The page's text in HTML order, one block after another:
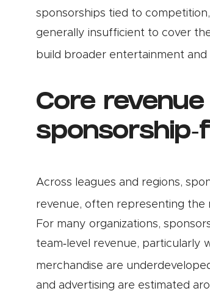
sponsorships tied to
generally insufficient to cover
build broader entertainment and
Core
Across leagues and regions,
revenue, often representing the
For many organizations,
team‑level revenue, particularly
merchandise are
and advertising are estimated